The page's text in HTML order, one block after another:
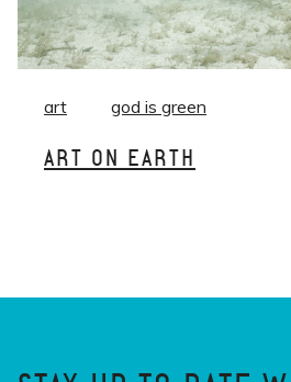
art god is green
ART ON EARTH